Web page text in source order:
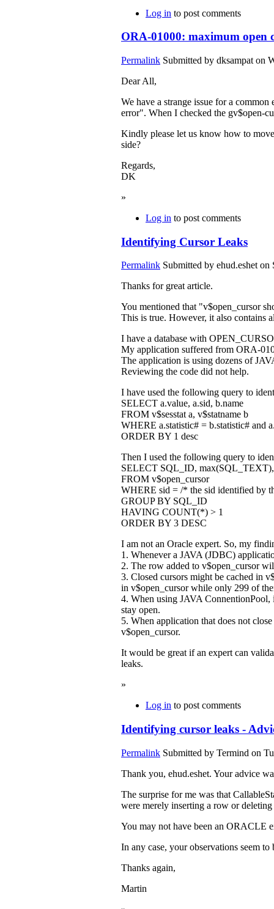
Log in to post comments
ORA-01000: maximum open
Permalink Submitted by dksampat on
Dear All,
We have a strange issue for a
error". When I checked the gv$open-
Kindly please let us know how to
side?
Regards,
DK
»
Log in to post comments
Identifying Cursor Leaks
Permalink Submitted by ehud.esheton
Thanks for great article.
You mentioned that "v$open_cursor
This is true. However, it also contains
I have a database with
My application suffered from ORA-
The application is using dozens of
Reviewing the code did not help.
I have used the following query to
SELECT a.value, a.sid, b.name
FROM v$sesstat a, v$statname b
WHERE a.statistic# = b.statistic# and
ORDER BY 1 desc
Then I used the following query to
SELECT SQL_ID,
FROM v$open_cursor
WHERE sid = /* the sid identified by
GROUP BY SQL_ID
HAVING COUNT(*) > 1
ORDER BY 3 DESC
I am not an Oracle expert. So, my
1. Whenever a JAVA (JDBC)
2. The row added to v$open_cursor
3. Closed cursors might be cached in
in v$open_cursor while only 299 of
4. When using JAVA
stay open.
5. When application that does not
v$open_cursor.
It would be great if an expert can
leaks.
»
Log in to post comments
Identifying cursor leaks -
Permalink Submitted by Termind on
Thank you, ehud.eshet. Your advice
The surprise for me was that
were merely inserting a row or
You may not have been an ORACLE
In any case, your observations seem to
Thanks again,
Martin